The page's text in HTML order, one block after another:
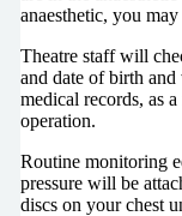
anaesthetic, you
Theatre staff will
and date of birth
medical records, as
operation.
Routine monitoring
pressure will be
discs on your chest